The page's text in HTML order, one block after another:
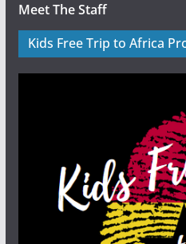
Meet The Staff
Kids Free Trip to Africa